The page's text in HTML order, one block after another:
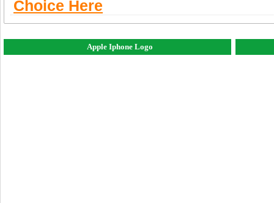
Choice Here
Apple Iphone Logo